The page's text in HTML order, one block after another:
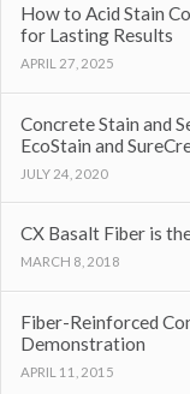
How to Acid Stain
for Lasting Results
APRIL 27, 2025
Concrete Stain and
EcoStain and
JULY 24, 2020
CX Basalt Fiber is
MARCH 8, 2018
Fiber-Reinforced
Demonstration
APRIL 11, 2015